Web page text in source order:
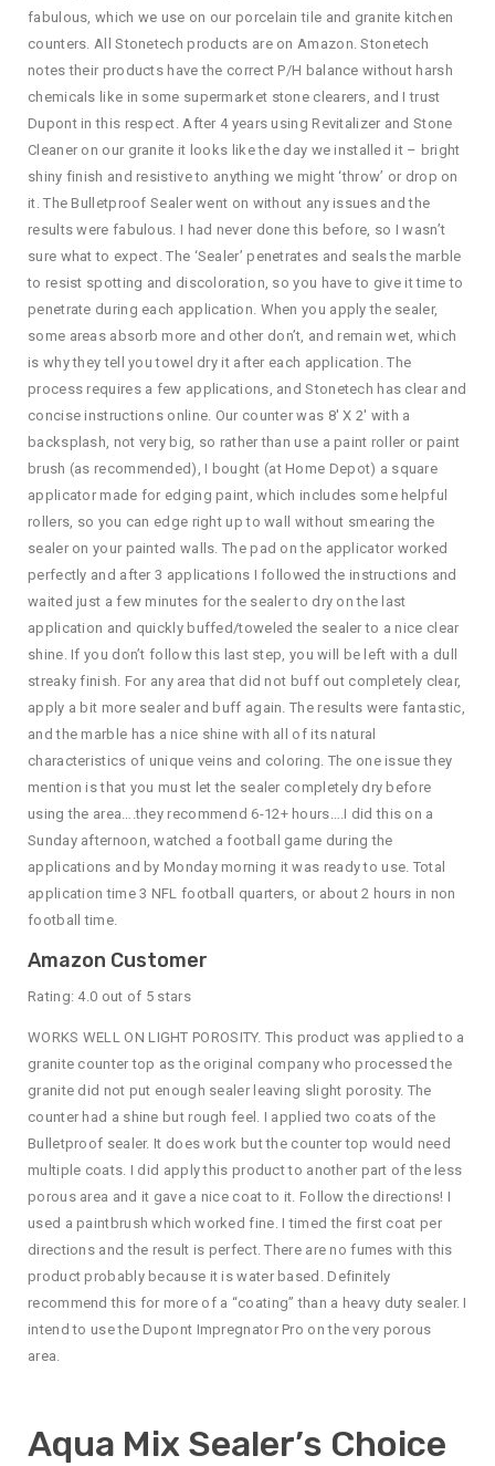
fabulous, which we use on our porcelain tile and granite kitchen
counters. All Stonetech products are on Amazon. Stonetech
notes their products have the correct P/H balance without harsh
chemicals like in some supermarket stone clearers, and I trust
Dupont in this respect. After 4 years using Revitalizer and Stone
Cleaner on our granite it looks like the day we installed it – bright
shiny finish and resistive to anything we might ‘throw’ or drop on
it. The Bulletproof Sealer went on without any issues and the
results were fabulous. I had never done this before, so I wasn’t
sure what to expect. The ‘Sealer’ penetrates and seals the marble
to resist spotting and discoloration, so you have to give it time to
penetrate during each application. When you apply the sealer,
some areas absorb more and other don’t, and remain wet, which
is why they tell you towel dry it after each application. The
process requires a few applications, and Stonetech has clear and
concise instructions online. Our counter was 8′ X 2′ with a
backsplash, not very big, so rather than use a paint roller or paint
brush (as recommended), I bought (at Home Depot) a square
applicator made for edging paint, which includes some helpful
rollers, so you can edge right up to wall without smearing the
sealer on your painted walls. The pad on the applicator worked
perfectly and after 3 applications I followed the instructions and
waited just a few minutes for the sealer to dry on the last
application and quickly buffed/toweled the sealer to a nice clear
shine. If you don’t follow this last step, you will be left with a dull
streaky finish. For any area that did not buff out completely clear,
apply a bit more sealer and buff again. The results were fantastic,
and the marble has a nice shine with all of its natural
characteristics of unique veins and coloring. The one issue they
mention is that you must let the sealer completely dry before
using the area….they recommend 6-12+ hours….I did this on a
Sunday afternoon, watched a football game during the
applications and by Monday morning it was ready to use. Total
application time 3 NFL football quarters, or about 2 hours in non
football time.
Amazon Customer
Rating: 4.0 out of 5 stars
WORKS WELL ON LIGHT POROSITY. This product was applied to a
granite counter top as the original company who processed the
granite did not put enough sealer leaving slight porosity. The
counter had a shine but rough feel. I applied two coats of the
Bulletproof sealer. It does work but the counter top would need
multiple coats. I did apply this product to another part of the less
porous area and it gave a nice coat to it. Follow the directions! I
used a paintbrush which worked fine. I timed the first coat per
directions and the result is perfect. There are no fumes with this
product probably because it is water based. Definitely
recommend this for more of a “coating” than a heavy duty sealer. I
intend to use the Dupont Impregnator Pro on the very porous
area.
Aqua Mix Sealer’s Choice